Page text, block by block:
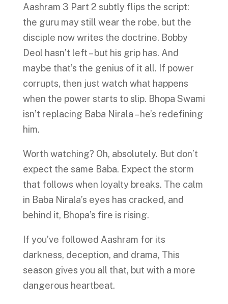
Aashram 3 Part 2 subtly flips the script:
the guru may still wear the robe, but the
disciple now writes the doctrine. Bobby
Deol hasn’t left – but his grip has. And
maybe that’s the genius of it all. If power
corrupts, then just watch what happens
when the power starts to slip. Bhopa Swami
isn’t replacing Baba Nirala – he’s redefining
him.
Worth watching? Oh, absolutely. But don’t
expect the same Baba. Expect the storm
that follows when loyalty breaks. The calm
in Baba Nirala’s eyes has cracked, and
behind it, Bhopa’s fire is rising.
If you’ve followed Aashram for its
darkness, deception, and drama, This
season gives you all that, but with a more
dangerous heartbeat.